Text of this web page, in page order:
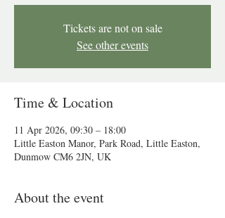
Tickets are not on sale
See other events
Time & Location
11 Apr 2026, 09:30 – 18:00
Little Easton Manor, Park Road, Little Easton,
Dunmow CM6 2JN, UK
About the event